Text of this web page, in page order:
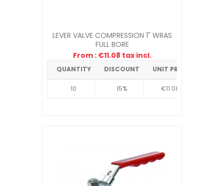
LEVER VALVE COMPRESSION 1" WRAS
FULL BORE
From : €11.08 tax incl.
QUANTITY DISCOUNT UNIT PRICE
10 15% €11.08